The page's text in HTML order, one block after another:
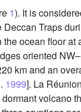
1). It is
Traps
ocean floor at
oriented
km and an
1999]. La
volcano